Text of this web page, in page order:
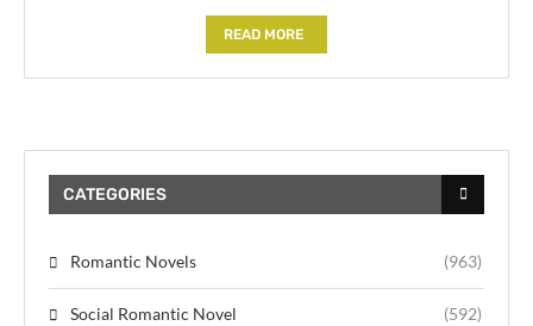
READ MORE
CATEGORIES
Romantic Novels (963)
Social Romantic Novel (592)